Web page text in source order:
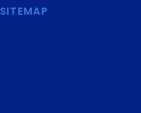
SITEMAP